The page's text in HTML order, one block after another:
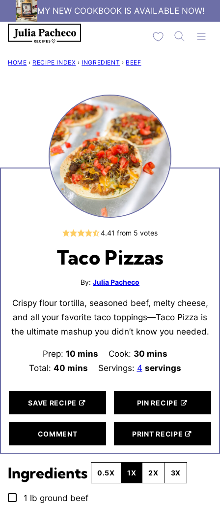
Skip
to
content
MY NEW COOKBOOK IS AVAILABLE NOW!
My Favorites
HOME › RECIPE INDEX › INGREDIENT › BEEF
4.41 from 5 votes
Taco Pizzas
By: Julia Pacheco
Crispy flour tortilla, seasoned beef, melty cheese,
and all your favorite taco toppings—Taco Pizza is
the ultimate mashup you didn’t know you needed.
Prep:10 minutes
mins Cook: 30 minutes
mins
Total:40 minutes
mins Servings: 4 servings
SAVE RECIPE PIN RECIPE
COMMENT PRINT RECIPE
Ingredients 0.5X 1X 2X 3X
▢
1 lb ground beef